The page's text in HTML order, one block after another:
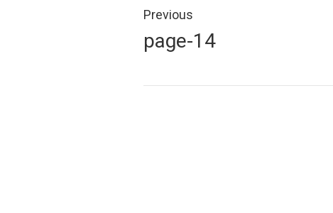
navigation
Previous
Previous
post:
page-14